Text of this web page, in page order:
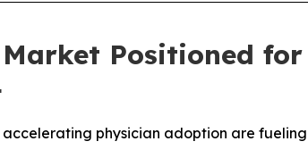
Positioned
physician adoption are